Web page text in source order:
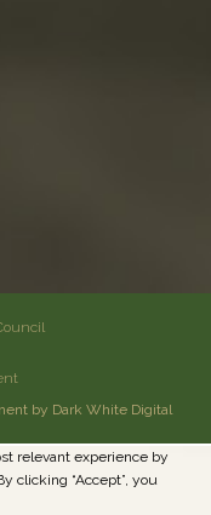
by Dark White Digital
relevant experience by
clicking “Accept”, you